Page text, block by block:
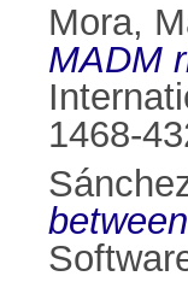
Mora,
MADM
1468-